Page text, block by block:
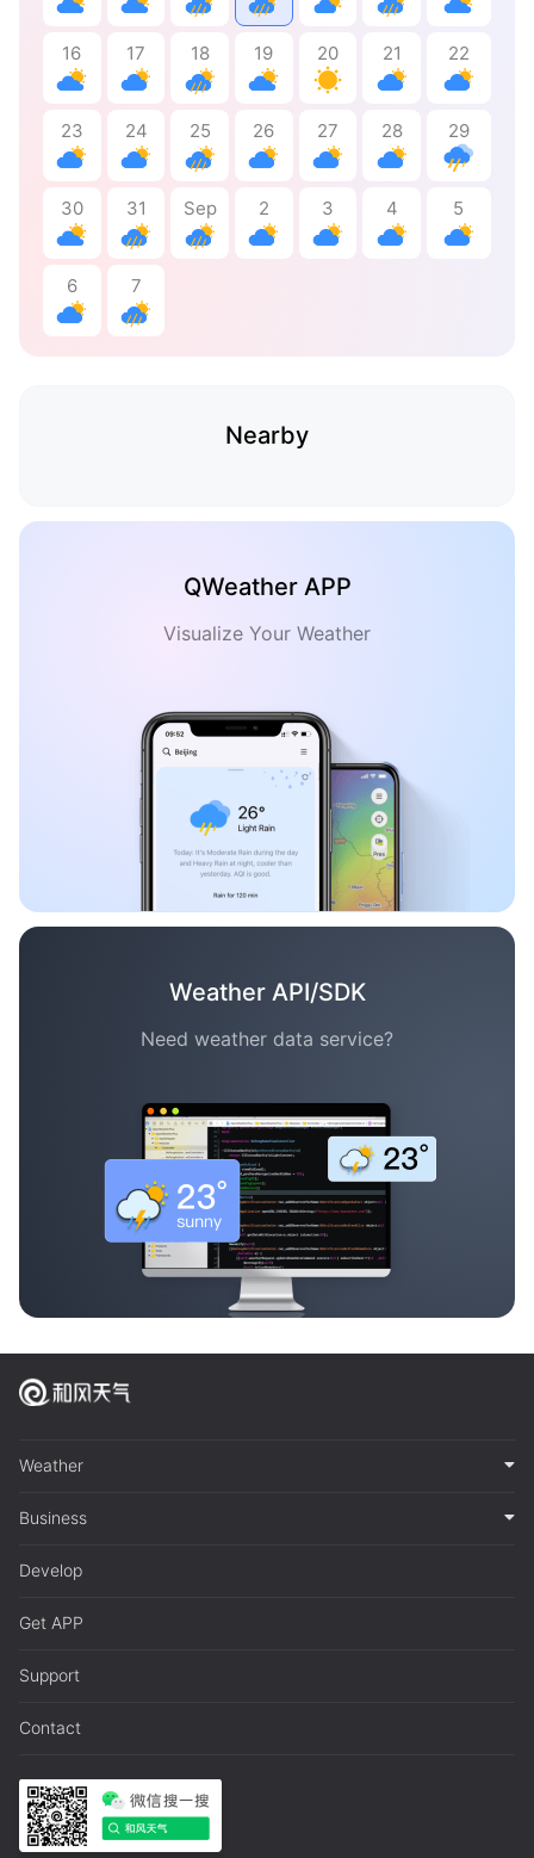
16 17 18 19 20 21 22
23 24 25 26 27 28 29
30 31 Sep 2 3 4 5
6 7
Nearby
QWeather APP
Visualize Your Weather
Weather API/SDK
Need weather data service?
Weather
Business
Develop
Get APP
Support
Contact